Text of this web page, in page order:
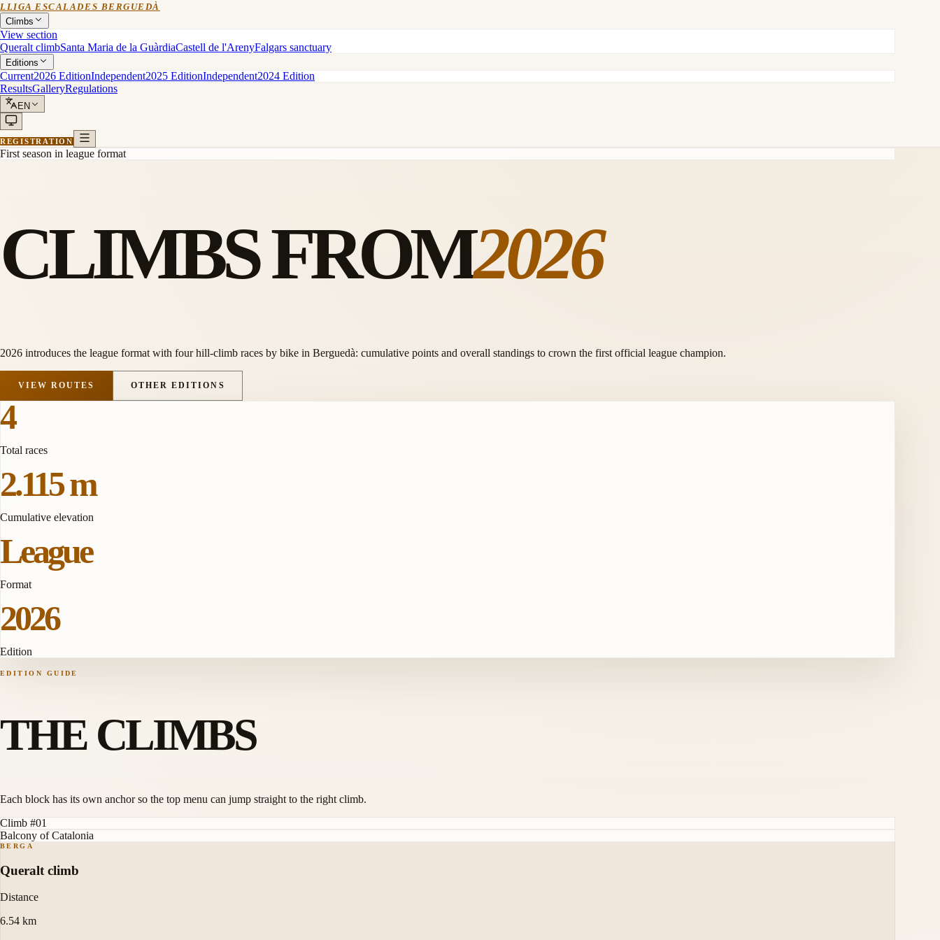
LLIGA ESCALADES BERGUEDÀ
Climbs
View section
Queralt climbSanta Maria de la GuàrdiaCastell de l'ArenyFalgars sanctuary
Editions
Current2026 EditionIndependent2025 EditionIndependent2024 Edition
ResultsGalleryRegulations
EN
REGISTRATION
First season in league format
CLIMBS FROM2026
2026 introduces the league format with four hill-climb races by bike in Berguedà: cumulative points and overall standings to crown the first official league champion.
VIEW ROUTES OTHER EDITIONS
4
Total races
2.115 m
Cumulative elevation
League
Format
2026
Edition
EDITION GUIDE
THE CLIMBS
Each block has its own anchor so the top menu can jump straight to the right climb.
Climb #01
Balcony of Catalonia
BERGA
Queralt climb
Distance
6.54 km